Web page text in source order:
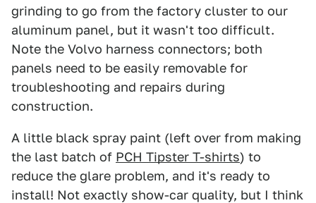
grinding to go from the factory cluster to our
aluminum panel, but it wasn't too difficult.
Note the Volvo harness connectors; both
panels need to be easily removable for
troubleshooting and repairs during
construction.
A little black spray paint (left over from making
the last batch of PCH Tipster T-shirts) to
reduce the glare problem, and it's ready to
install! Not exactly show-car quality, but I think